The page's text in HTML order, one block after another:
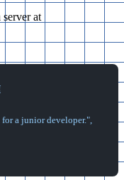
at
a junior developer.",